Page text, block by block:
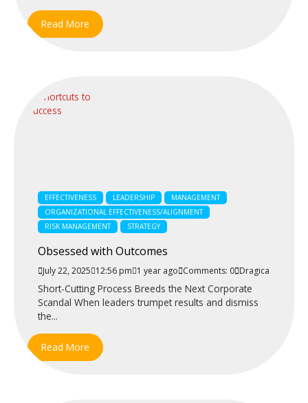
Read More
EFFECTIVENESS LEADERSHIP
MANAGEMENT
ORGANIZATIONAL EFFECTIVENESS/ALIGNMENT
RISK MANAGEMENT
STRATEGY
Obsessed with Outcomes
July 22, 2025 12:56 pm 1 year ago Comments: 0 Dragica
Short-Cutting Process Breeds the Next Corporate
Scandal When leaders trumpet results and dismiss
the...
Read More